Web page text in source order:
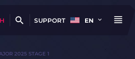
SUPPORT EN
2025 STAGE 1